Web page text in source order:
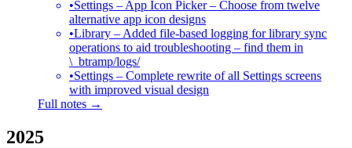
•Settings – App Icon Picker – Choose from twelve
alternative app icon designs
•Library – Added file-based logging for library sync
operations to aid troubleshooting – find them in
\_btramp/logs/
•Settings – Complete rewrite of all Settings screens
with improved visual design
Full notes →
2025